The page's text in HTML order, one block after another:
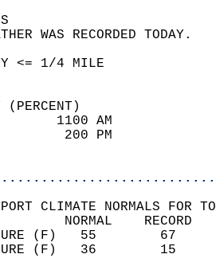
WEATHER
(PERCENT)
97
75
CLIMATE NORMALS FOR